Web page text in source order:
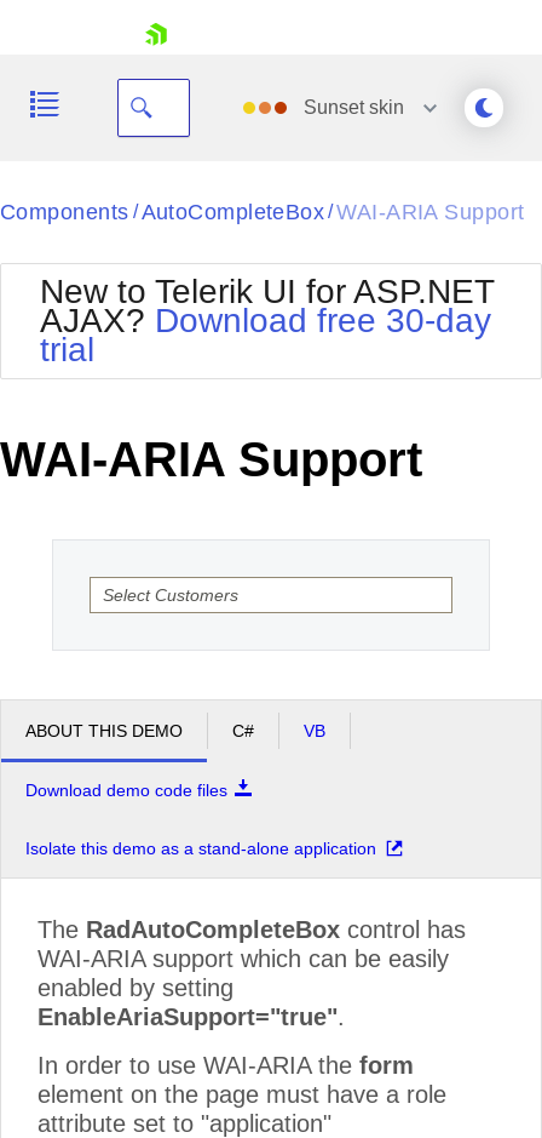
Your Account
Request Trial
Sunsetskin
Black
BlackMetroTouch
Bootstrap
Default
MetroTouch
Office2007
Office2010Black
Office2010Silver
Outlook
Telerik
Vista
WebBlue
Components / AutoCompleteBox/WAI-ARIA Support
New to Telerik UI for ASP.NET
AJAX? Download free 30-day
trial
WAI-ARIA Support
ABOUT THIS DEMO C# VB
Download demo code files
Isolate this demo as a stand-alone application
The RadAutoCompleteBox control has
WAI-ARIA support which can be easily
enabled by setting
EnableAriaSupport="true".
In order to use WAI-ARIA the form
element on the page must have a role
attribute set to "application"